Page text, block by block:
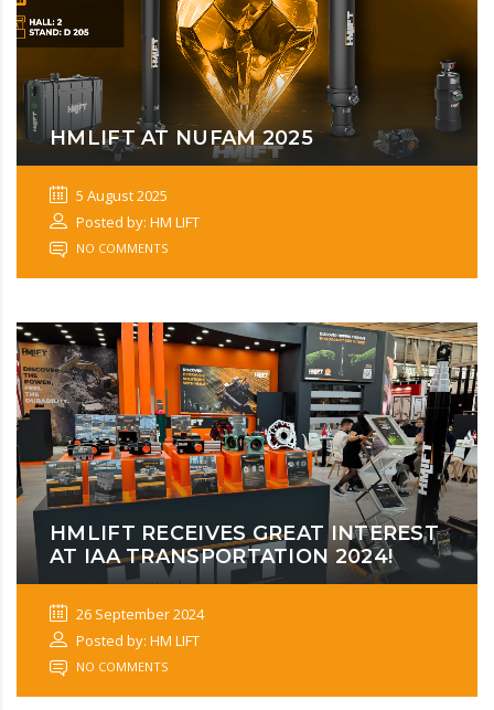
HMLIFT AT NUFAM 2025
5 August 2025
Posted by: HM LIFT
NO COMMENTS
HMLIFT RECEIVES GREAT INTEREST
AT IAA TRANSPORTATION 2024!
26 September 2024
Posted by: HM LIFT
NO COMMENTS